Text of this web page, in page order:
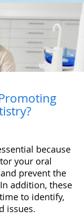
because
your oral
prevent the
addition, these
to identify,
issues.